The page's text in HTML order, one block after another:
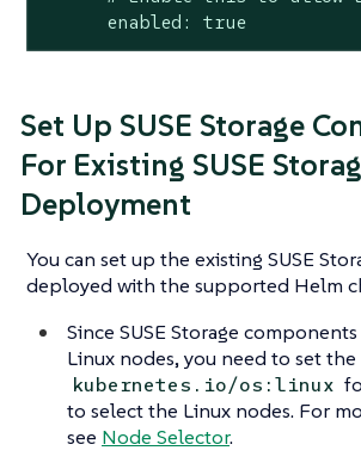
      enabled: true
Set Up SUSE Storage
For Existing SUSE
Deployment
You can set up the existing SUSE
deployed with the supported Helm
Since SUSE Storage
Linux nodes, you need to set
kubernetes.io/os:linux
to select the Linux nodes. For
see Node Selector.